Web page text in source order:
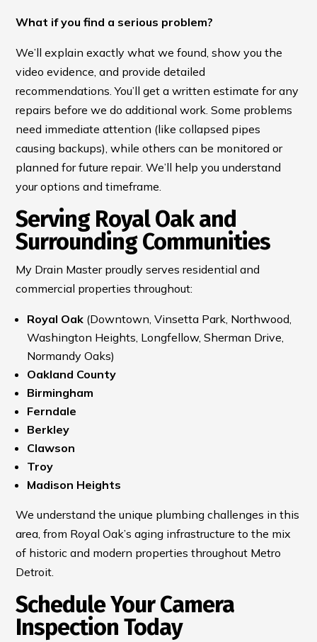
What if you find a serious problem?
We’ll explain exactly what we found, show you the
video evidence, and provide detailed
recommendations. You’ll get a written estimate for any
repairs before we do additional work. Some problems
need immediate attention (like collapsed pipes
causing backups), while others can be monitored or
planned for future repair. We’ll help you understand
your options and timeframe.
Serving Royal Oak and
Surrounding Communities
My Drain Master proudly serves residential and
commercial properties throughout:
Royal Oak (Downtown, Vinsetta Park, Northwood,
Washington Heights, Longfellow, Sherman Drive,
Normandy Oaks)
Oakland County
Birmingham
Ferndale
Berkley
Clawson
Troy
Madison Heights
We understand the unique plumbing challenges in this
area, from Royal Oak’s aging infrastructure to the mix
of historic and modern properties throughout Metro
Detroit.
Schedule Your Camera
Inspection Today